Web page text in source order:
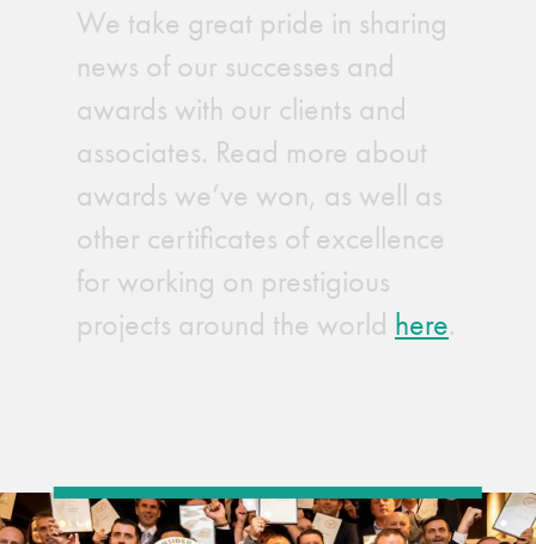
We take great pride in sharing
news of our successes and
awards with our clients and
associates. Read more about
awards we’ve won, as well as
other certificates of excellence
for working on prestigious
projects around the world here.